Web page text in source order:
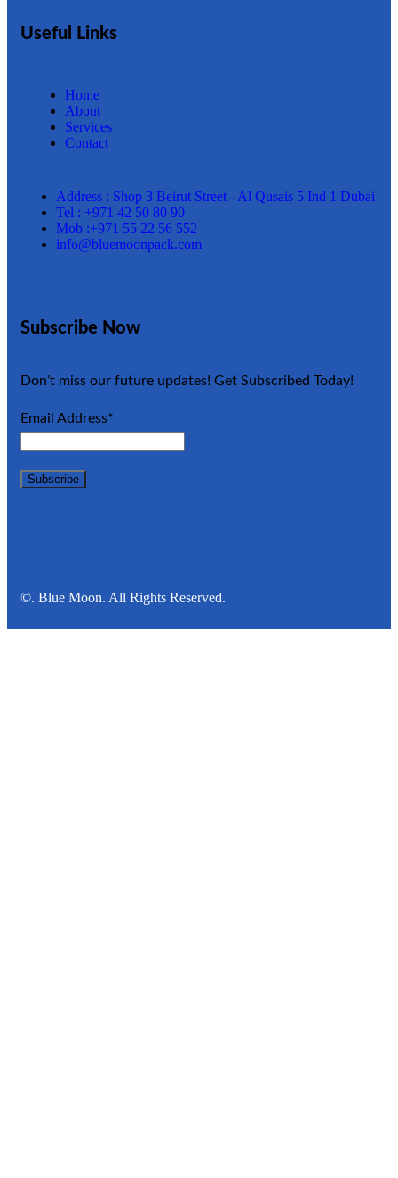
Useful Links
Home
About
Services
Contact
Address : Shop 3 Beirut Street - Al Qusais 5 Ind 1 Dubai
Tel : +971 42 50 80 90
Mob :+971 55 22 56 552
info@bluemoonpack.com
Subscribe Now
Don’t miss our future updates! Get Subscribed Today!
Email Address*
©. Blue Moon. All Rights Reserved.